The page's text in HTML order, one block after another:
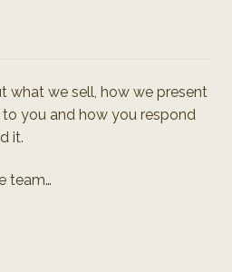
what we sell, how we present
you and how you respond
it.
team…